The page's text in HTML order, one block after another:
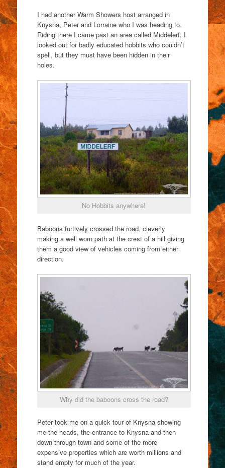
I had another Warm Showers host arranged in
Knysna, Peter and Lorraine who I was heading to.
Riding there I came past an area called Middelerf, I
looked out for badly educated hobbits who couldn’t
spell, but they must have been hidden in their
holes.
No Hobbits anywhere!
Baboons furtively crossed the road, cleverly
making a well worn path at the crest of a hill giving
them a good view of vehicles coming from either
direction.
Why did the baboons cross the road?
Peter took me on a quick tour of Knysna showing
me the heads, the entrance to Knysna and then
down through town and some of the more
expensive properties which are worth millions and
stand empty for much of the year.